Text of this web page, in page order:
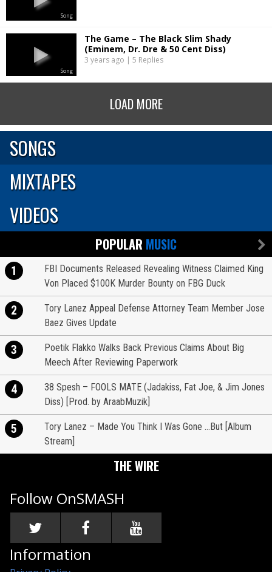
Song
Song
The Game – The Black Slim Shady
(Eminem, Dr. Dre & 50 Cent Diss)
3 years ago | 5 Replies
LOAD MORE
SONGS
MIXTAPES
VIDEOS
POPULAR MUSIC
1
FBI Documents Released Revealing Witness Claimed King
Von Placed $100K Murder Bounty on FBG Duck
2
Tory Lanez Appeal Defense Attorney Team Member Jose
Baez Gives Update
3
Poetik Flakko Walks Back Previous Claims About Big
Meech After Reviewing Paperwork
4
38 Spesh – FOOLS MATE (Jadakiss, Fat Joe, & Jim Jones
Diss) [Prod. by AraabMuzik]
5
Tory Lanez – Made You Think I Was Gone …But [Album
Stream]
THE WIRE
Follow OnSMASH
Information